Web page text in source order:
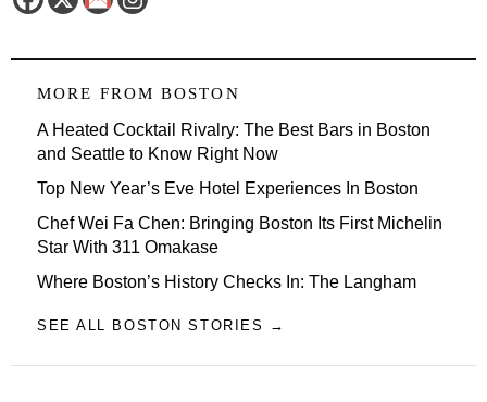
MORE FROM BOSTON
A Heated Cocktail Rivalry: The Best Bars in Boston
and Seattle to Know Right Now
Top New Year’s Eve Hotel Experiences In Boston
Chef Wei Fa Chen: Bringing Boston Its First Michelin
Star With 311 Omakase
Where Boston’s History Checks In: The Langham
SEE ALL BOSTON STORIES →